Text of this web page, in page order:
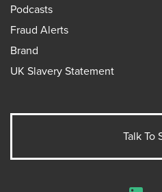
Podcasts
Fraud Alerts
Brand
UK Slavery Statement
Talk To